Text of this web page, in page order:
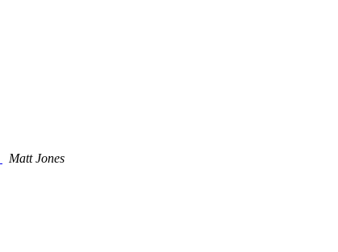
Matt Jones